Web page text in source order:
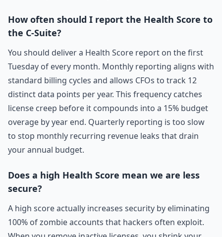
How often should I report the Health Score to
the C-Suite?
You should deliver a Health Score report on the first
Tuesday of every month. Monthly reporting aligns with
standard billing cycles and allows CFOs to track 12
distinct data points per year. This frequency catches
license creep before it compounds into a 15% budget
overage by year end. Quarterly reporting is too slow
to stop monthly recurring revenue leaks that drain
your annual budget.
Does a high Health Score mean we are less
secure?
A high score actually increases security by eliminating
100% of zombie accounts that hackers often exploit.